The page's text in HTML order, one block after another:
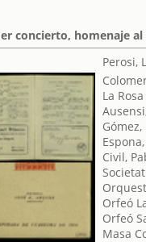
concierto, homenaje
Perosi,
La
Civil,
Orfeó
Orfeó
Masa